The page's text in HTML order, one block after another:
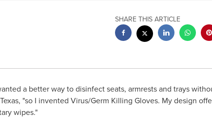
SHARE THIS ARTICLE
a better way to disinfect seats, armrests and trays
, "so I invented Virus/Germ Killing Gloves. My design
wipes."